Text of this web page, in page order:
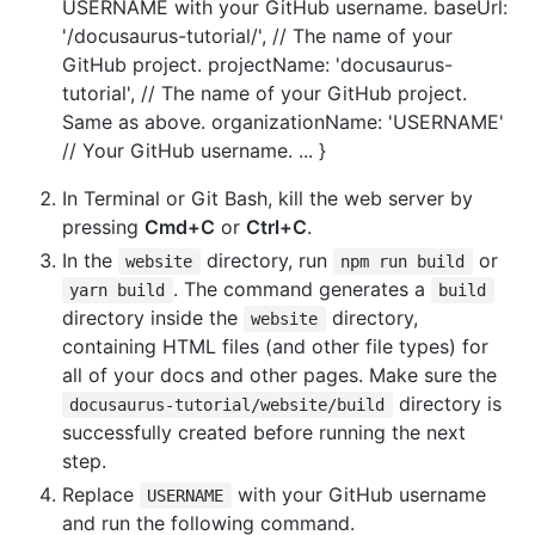
USERNAME with your GitHub username. baseUrl:
'/docusaurus-tutorial/', // The name of your
GitHub project. projectName: 'docusaurus-
tutorial', // The name of your GitHub project.
Same as above. organizationName: 'USERNAME'
// Your GitHub username. ... }
In Terminal or Git Bash, kill the web server by
pressing Cmd+C or Ctrl+C.
In the
website directory, run npm run build or
yarn build . The command generates a build
directory inside the website
directory,
containing HTML files (and other file types) for
all of your docs and other pages. Make sure the
docusaurus-tutorial/website/build
directory is
successfully created before running the next
step.
Replace
USERNAME
with your GitHub username
and run the following command.